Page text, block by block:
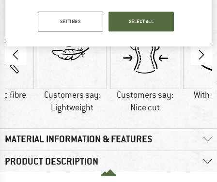
AT A GLANCE
fibre
Customers say:
Lightweight
Customers say:
Nice cut
With
MATERIAL INFORMATION & FEATURES
PRODUCT DESCRIPTION
SETTINGS SELECT ALL